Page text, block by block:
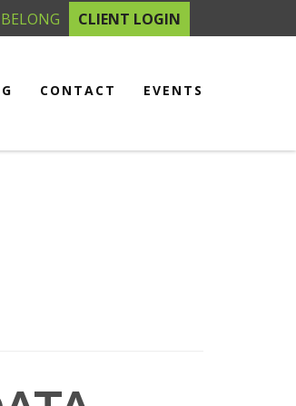
CLIENT LOGIN
CONTACT EVENTS